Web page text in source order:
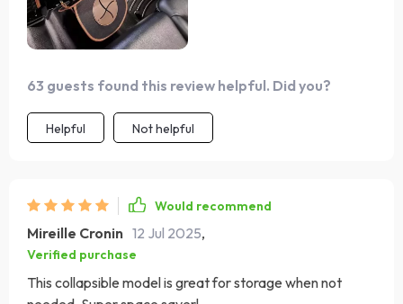
63 guests found this review helpful. Did you?
Helpful Not helpful
Would recommend
Mireille Cronin 12 Jul 2025,
Verified purchase
This collapsible model is great for storage when not